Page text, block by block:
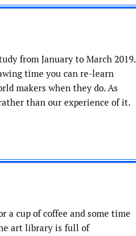
from January to March 2019.
time you can re-learn
makers when they do. As
than our experience of it.
a cup of coffee and some time
art library is full of